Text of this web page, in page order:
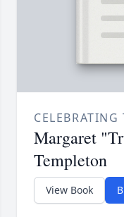
Margaret
Templeton
View Book